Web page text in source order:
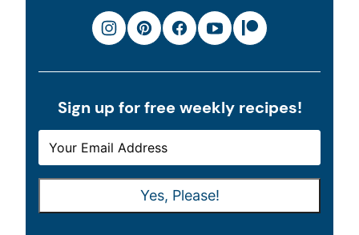
Sign up for free weekly recipes!
M
A
M
A
Yes, Please!